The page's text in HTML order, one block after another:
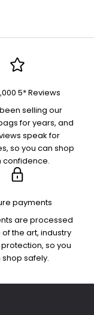
5* Reviews
selling our
for years, and
speak for
so you can shop
confidence.
payments
are processed
the art, industry
so you
safely.